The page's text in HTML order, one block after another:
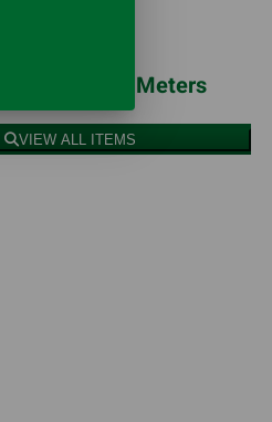
Temperature Meters
VIEW ALL ITEMS